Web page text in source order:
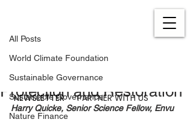
PARTNER WITH US
NEWSLETTER
All Posts
World Climate Foundation
Sustainable Governance
Sustainable Governance
Nature Finance
Commitment to Biodiversity
Protection and Restoration
Harry Quicke, Senior Science Fellow, Envu